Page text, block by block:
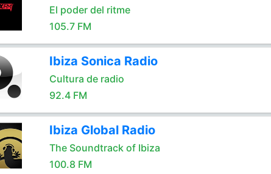
El poder del ritme
105.7 FM
Ibiza Sonica Radio
Cultura de radio
92.4 FM
Ibiza Global Radio
The Soundtrack of Ibiza
100.8 FM